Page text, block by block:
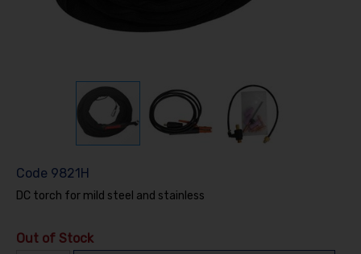
Code 9821H
DC torch for mild steel and stainless
Out of Stock